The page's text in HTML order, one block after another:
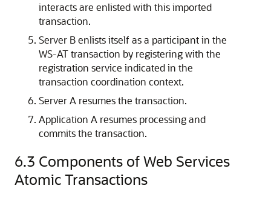
interacts are enlisted with this imported
transaction.
Server B enlists itself as a participant in the
WS-AT transaction by registering with the
registration service indicated in the
transaction coordination context.
Server A resumes the transaction.
Application A resumes processing and
commits the transaction.
6.3 Components of Web Services
Atomic Transactions